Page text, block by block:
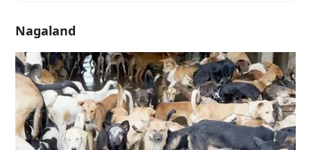
Nagaland